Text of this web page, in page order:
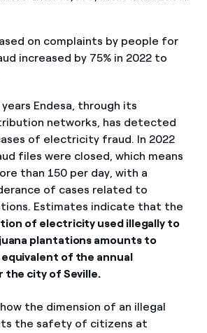
on complaints by people for
increased by 75% in 2022 to
Endesa, through its
networks, has detected
of electricity fraud. In 2022
files were closed, which means
than 150 per day, with a
of cases related to
Estimates indicate that the
of electricity used illegally to
plantations amounts to
of the annual
the city of Seville.
the dimension of an illegal
the safety of citizens at